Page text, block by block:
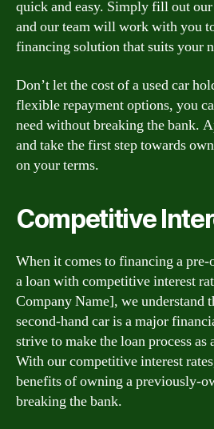
quick and easy. Simply fill out
and our team will work with you
financing solution that suits your
Don’t let the cost of a used car
flexible repayment options, you
need without breaking the bank.
and take the first step towards
on your terms.
Competitive
When it comes to financing a
a loan with competitive interest
Company Name], we understand
second-hand car is a major
strive to make the loan process as
With our competitive interest
benefits of owning a previously-
breaking the bank.